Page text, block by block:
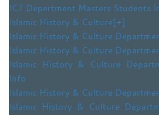
ICT Depertment Masters Students
Islamic History & Culture[+]
Islamic History & Culture
Islamic History & Culture
Islamic History & Culture
Info
Islamic History & Culture
Islamic History & Culture